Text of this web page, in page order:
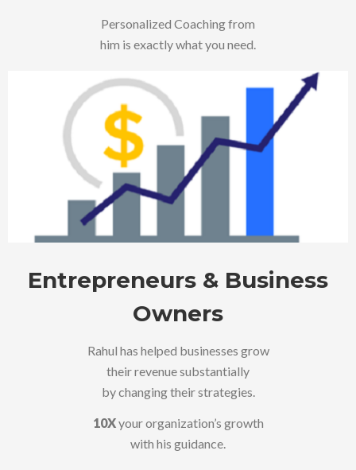
Personalized Coaching from
him is exactly what you need.
Entrepreneurs & Business
Owners
Rahul has helped businesses grow
their revenue substantially
by changing their strategies.
10Xyour organization’s growth
with his guidance.